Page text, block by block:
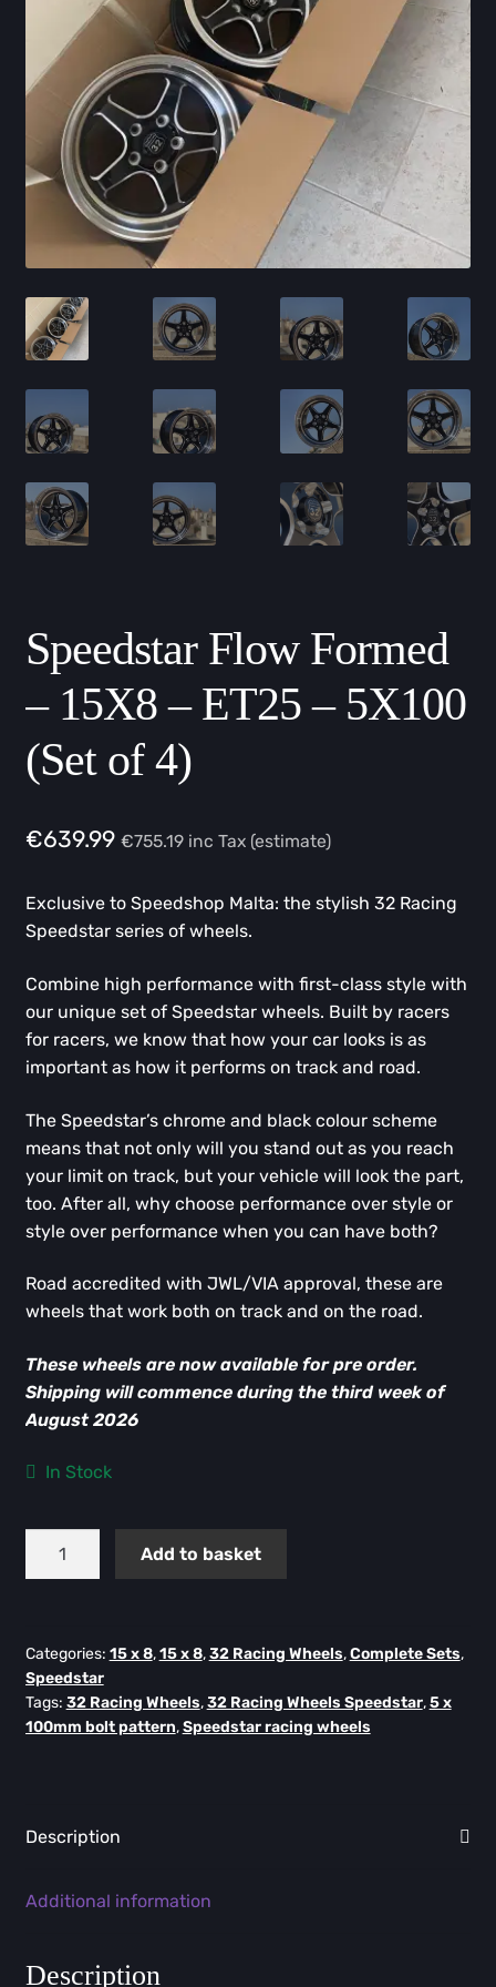
Speedstar Flow Formed
– 15X8 – ET25 – 5X100
(Set of 4)
€639.99 €755.19inc Tax (estimate)
Exclusive to Speedshop Malta: the stylish 32 Racing
Speedstar series of wheels.
Combine high performance with first-class style with
our unique set of Speedstar wheels. Built by racers
for racers, we know that how your car looks is as
important as how it performs on track and road.
The Speedstar’s chrome and black colour scheme
means that not only will you stand out as you reach
your limit on track, but your vehicle will look the part,
too. After all, why choose performance over style or
style over performance when you can have both?
Road accredited with JWL/VIA approval, these are
wheels that work both on track and on the road.
These wheels are now available for pre order.
Shipping will commence during the third week of
August 2026
In Stock
Speedstar
15X8
-
ET25
-
4)
Add to basket
Categories: 15 x 8,15 x 8,32 Racing Wheels,Complete Sets,
Speedstar
Tags: 32 Racing Wheels,32 Racing Wheels Speedstar,5 x
100mm bolt pattern,Speedstar racing wheels
Description
Additional information
Description